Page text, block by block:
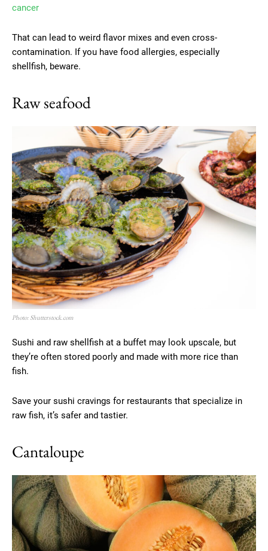
cancer
That can lead to weird flavor mixes and even cross-
contamination. If you have food allergies, especially
shellfish, beware.
Raw seafood
Photo: Shutterstock.com
Sushi and raw shellfish at a buffet may look upscale, but
they’re often stored poorly and made with more rice than
fish.
Save your sushi cravings for restaurants that specialize in
raw fish, it’s safer and tastier.
Cantaloupe